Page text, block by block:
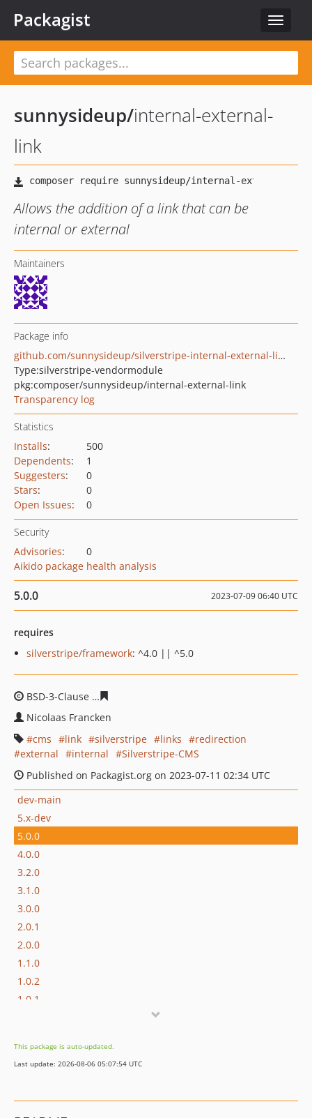
Toggle
Packagist
sunnysideup/internal-external-
link
Allows the addition of a link that can be
internal or external
Maintainers
Package info
github.com/sunnysideup/silverstripe-internal-external-link
Type:silverstripe-vendormodule
pkg:composer/sunnysideup/internal-external-link
Transparency log
Statistics
Installs:
500
Dependents:
1
Suggesters:
0
Stars:
0
Open Issues: 0
Security
Advisories:
0
Aikido package health analysis
5.0.0 2023-07-09 06:40 UTC
requires
silverstripe/framework: ^4.0 || ^5.0
BSD-3-Clause
Nicolaas Francken
cms
link silverstripe links
redirection
external
internal
Silverstripe-CMS
Published on Packagist.org on 2023-07-11 02:34 UTC
dev-main
5.x-dev
5.0.0
4.0.0
3.2.0
3.1.0
3.0.0
2.0.1
2.0.0
1.1.0
1.0.2
1.0.1
This package is auto-updated.
Last update: 2026-08-06 05:07:54 UTC